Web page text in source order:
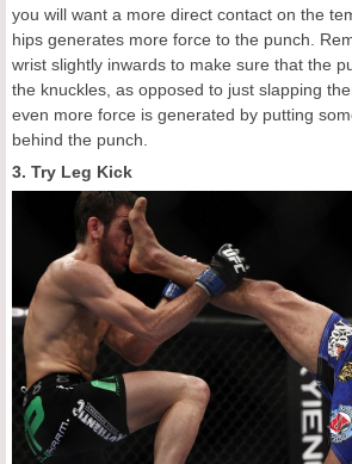
you will want a more direct contact on the
hips generates more force to the punch.
wrist slightly inwards to make sure that the
the knuckles, as opposed to just slapping
even more force is generated by putting
behind the punch.
3. Try Leg Kick